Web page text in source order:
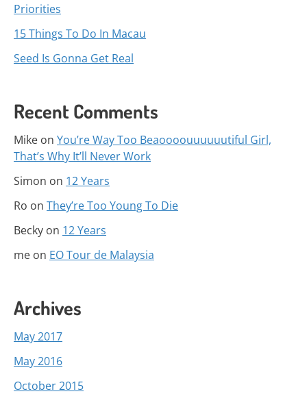
Priorities
15 Things To Do In Macau
Seed Is Gonna Get Real
Recent Comments
Mike on You’re Way Too Beaoooouuuuuutiful Girl,
That’s Why It’ll Never Work
Simon on 12 Years
Ro on They’re Too Young To Die
Becky on 12 Years
me on EO Tour de Malaysia
Archives
May 2017
May 2016
October 2015